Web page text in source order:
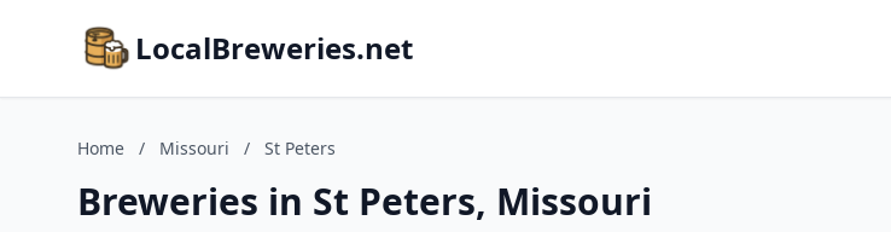
LocalBreweries.net
Home / Missouri / St Peters
Breweries in St Peters, Missouri